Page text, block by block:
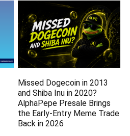
Missed Dogecoin in 2013
and Shiba Inu in 2020?
AlphaPepe Presale Brings
the Early-Entry Meme Trade
Back in 2026